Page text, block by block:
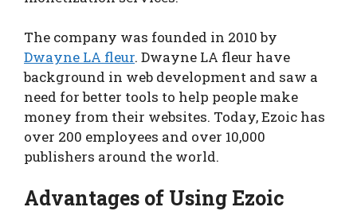
The company was founded in 2010 by
Dwayne LA fleur. Dwayne LA fleur have
background in web development and saw a
need for better tools to help people make
money from their websites. Today, Ezoic has
over 200 employees and over 10,000
publishers around the world.
Advantages of Using Ezoic